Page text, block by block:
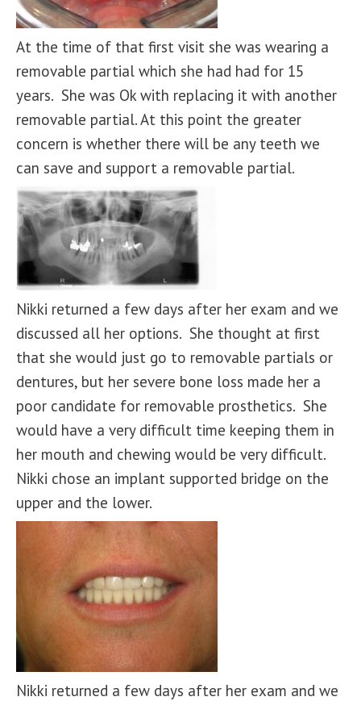
At the time of that first visit she was wearing a
removable partial which she had had for 15
years. She was Ok with replacing it with another
removable partial. At this point the greater
concern is whether there will be any teeth we
can save and support a removable partial.
Nikki returned a few days after her exam and we
discussed all her options. She thought at first
that she would just go to removable partials or
dentures, but her severe bone loss made her a
poor candidate for removable prosthetics. She
would have a very difficult time keeping them in
her mouth and chewing would be very difficult.
Nikki chose an implant supported bridge on the
upper and the lower.
Nikki returned a few days after her exam and we